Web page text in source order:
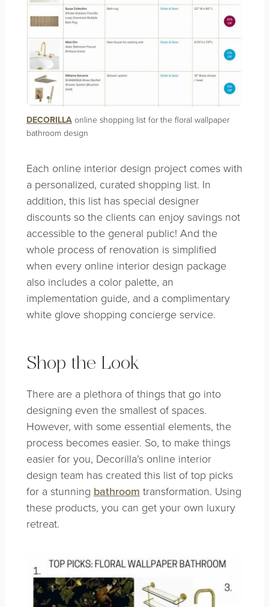
DECORILLAonline shopping list for the floral wallpaper
bathroom design
Each online interior design project comes with
a personalized, curated shopping list. In
addition, this list has special designer
discounts so the clients can enjoy savings not
accessible to the general public! And the
whole process of renovation is simplified
when every online interior design package
also includes a color palette, an
implementation guide, and a complimentary
white glove shopping concierge service.
Shop the Look
There are a plethora of things that go into
designing even the smallest of spaces.
However, with some essential elements, the
process becomes easier. So, to make things
easier for you, Decorilla’s online interior
design team has created this list of top picks
for a stunning bathroom transformation. Using
these products, you can get your own luxury
retreat.